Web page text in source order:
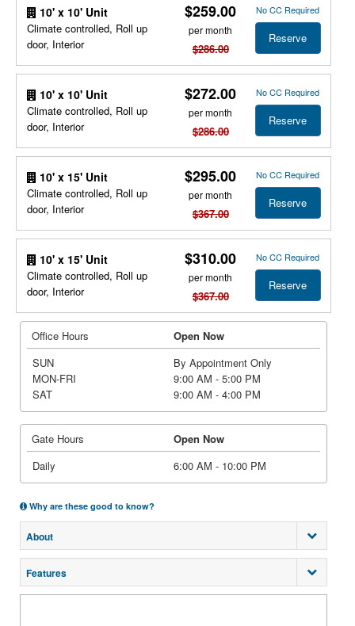
10' x 10' Unit
Climate controlled, Roll up
door, Interior
$259.00
per month
$286.00
No CC Required
Reserve
10' x 10' Unit
Climate controlled, Roll up
door, Interior
$272.00
per month
$286.00
No CC Required
Reserve
10' x 15' Unit
Climate controlled, Roll up
door, Interior
$295.00
per month
$367.00
No CC Required
Reserve
10' x 15' Unit
Climate controlled, Roll up
door, Interior
$310.00
per month
$367.00
No CC Required
Reserve
Office Hours
Open Now
SUN
By Appointment Only
MON-FRI
9:00 AM - 5:00 PM
SAT
9:00 AM - 4:00 PM
Gate Hours
Open Now
Daily
6:00 AM - 10:00 PM
Why are these good to know?
About
Features